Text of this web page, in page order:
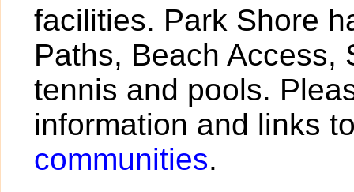
facilities. Park Shore
Paths, Beach Access,
tennis and pools.
information and links
communities.